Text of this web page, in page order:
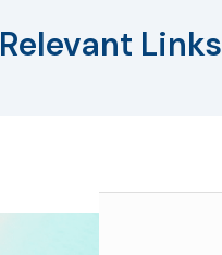
Relevant Links